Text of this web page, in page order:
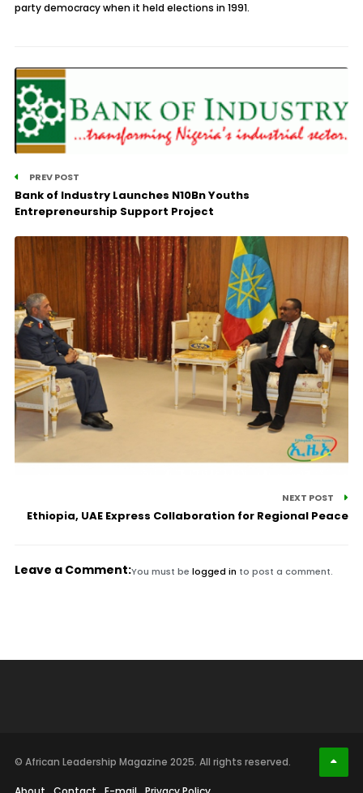
party democracy when it held elections in 1991.
PREV POST
Bank of Industry Launches N10Bn Youths
Entrepreneurship Support Project
NEXT POST
Ethiopia, UAE Express Collaboration for Regional Peace
Leave a Comment:You must be logged in to post a comment.
© African Leadership Magazine 2025. All rights reserved.